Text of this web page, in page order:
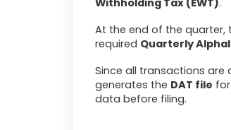
Withholding Tax (EWT).
At the end of the
required Quarterly
Since all transactions are
generates the DAT file
data before filing.